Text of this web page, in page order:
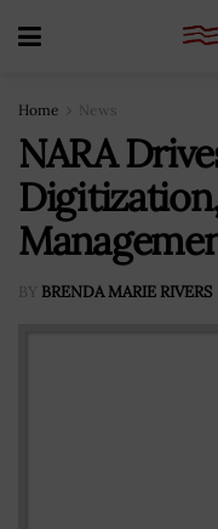
Home News
NARA
BY BRENDA MARIE RIVERS